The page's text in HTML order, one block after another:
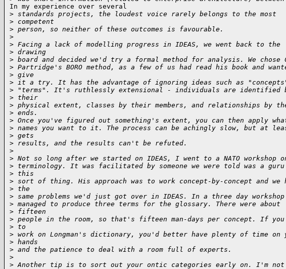
In my experience over several
> standards projects, the loudest voice rarely belongs to the most
> competent
> person, so neither of these outcomes is favourable.
>
> Facing a lack of modelling progress in IDEAS, we went back to the
> drawing
> board and decided we'd try a formal method for analysis. We chose
> Partridge's BORO method, as a few of us had read his book and
> give
> it a try. It has the advantage of ignoring ideas such as
> "terms". It's ruthlessly extensional - individuals are identified
> their
> physical extent, classes by their members, and relationships by
> ends.
> Once you've figured out something's extent, you can then apply
> names you want to it. The process can be achingly slow, but at
> gets
> results, and the results can't be refuted.
>
> Not so long after we started on IDEAS, I went to a NATO workshop
> terminology. It was facilitated by someone we were told was a
> this
> sort of thing. His approach was to work concept-by-concept and we
> the
> same problems we'd just got over in IDEAS. In a three day
> managed to produce three terms for the glossary. There were about
> fifteen
> people in the room, so that's fifteen man-days per concept. If you
> to
> work on Longman's dictionary, you'd better have plenty of time on
> hands
> and the patience to deal with a room full of experts.
>
> Another tip is to sort out your ontic categories early on. I'm not